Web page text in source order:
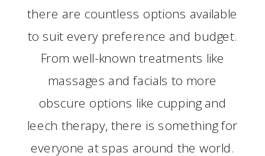
there are countless options available
to suit every preference and budget.
From well-known treatments like
massages and facials to more
obscure options like cupping and
leech therapy, there is something for
everyone at spas around the world.